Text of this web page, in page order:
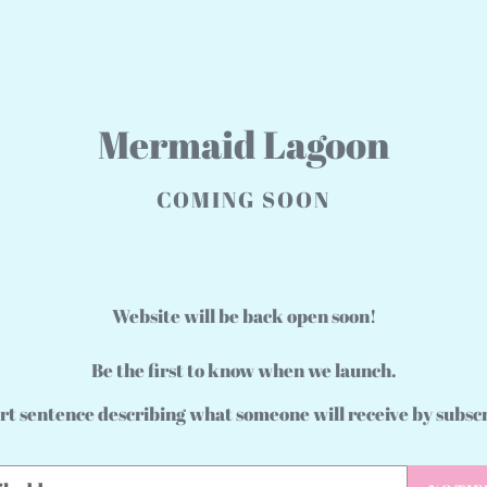
Mermaid Lagoon
COMING SOON
Website will be back open soon!
Be the first to know when we launch.
sentence describing what someone will receive by